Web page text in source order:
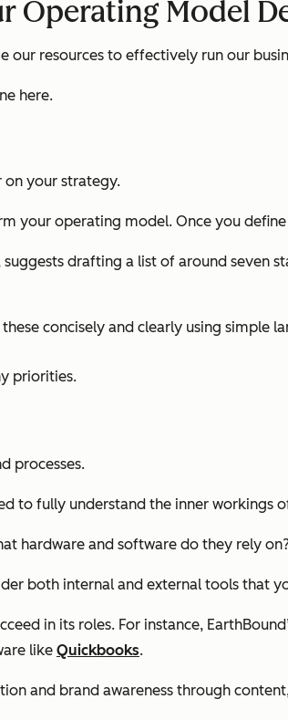
Operating Model
our resources to effectively run our
here.
on your strategy.
your operating model. Once you
drafting a list of around
concisely and clearly using simple
priorities.
processes.
to fully understand the inner workings
hardware and software do they rely
both internal and external tools that
in its roles. For instance,
like Quickbooks.
and brand awareness through